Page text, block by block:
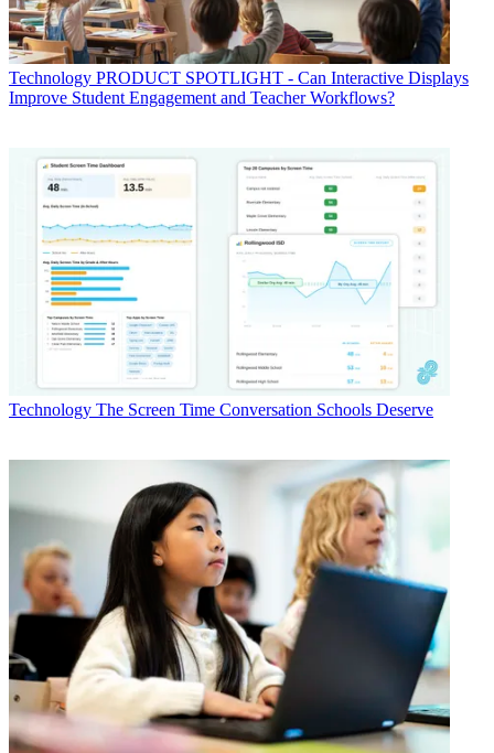
Technology PRODUCT SPOTLIGHT - Can Interactive Displays
Improve Student Engagement and Teacher Workflows?
Technology The Screen Time Conversation Schools Deserve